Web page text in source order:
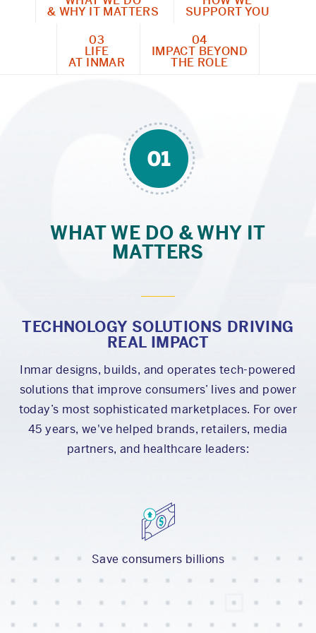
& WHY IT MATTERS
SUPPORT YOU
03
LIFE
AT INMAR
04
IMPACT BEYOND
THE ROLE
WHAT WE DO & WHY IT
MATTERS
TECHNOLOGY SOLUTIONS DRIVING
REAL IMPACT
Inmar designs, builds, and operates tech-powered
solutions that improve consumers’ lives and power
today’s most sophisticated marketplaces. For over
45 years, we've helped brands, retailers, media
partners, and healthcare leaders:
Save consumers billions